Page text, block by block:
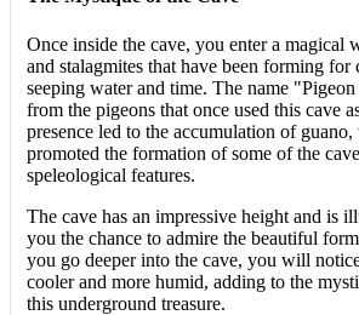
Once inside the cave, you enter a magical
and stalagmites that have been forming for
seeping water and time. The name
from the pigeons that once used this cave
presence led to the accumulation of
promoted the formation of some of the
speleological features.
The cave has an impressive height and is
you the chance to admire the beautiful
you go deeper into the cave, you will
cooler and more humid, adding to the
this underground treasure.